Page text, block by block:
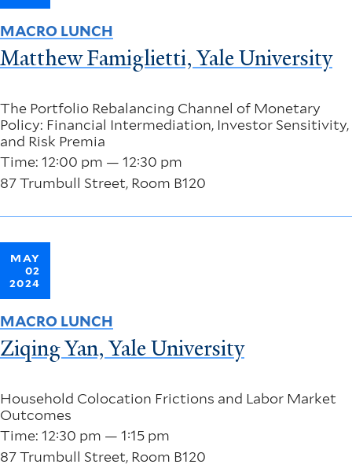
The Portfolio Rebalancing Channel of Monetary
Policy: Financial Intermediation, Investor Sensitivity,
and Risk Premia
Time: 12:00 pm — 12:30 pm
87 Trumbull Street, Room B120
MACRO LUNCH
Matthew Famiglietti, Yale University
MAY
02
2024
Household Colocation Frictions and Labor Market
Outcomes
Time: 12:30 pm — 1:15 pm
87 Trumbull Street, Room B120
MACRO LUNCH
Ziqing Yan, Yale University